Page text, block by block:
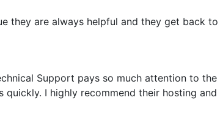
they are always helpful and they get back to
Support pays so much attention to the
I highly recommend their hosting and